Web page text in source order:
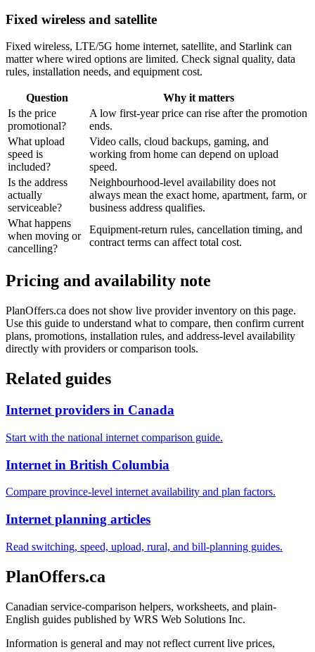
Fixed wireless and satellite
Fixed wireless, LTE/5G home internet, satellite, and Starlink can
matter where wired options are limited. Check signal quality, data
rules, installation needs, and equipment cost.
Question
Why it matters
Is the price
promotional?
A low first-year price can rise after the promotion
ends.
What upload
speed is
included?
Video calls, cloud backups, gaming, and
working from home can depend on upload
speed.
Is the address
actually
serviceable?
Neighbourhood-level availability does not
always mean the exact home, apartment, farm, or
business address qualifies.
What happens
when moving or
cancelling?
Equipment-return rules, cancellation timing, and
contract terms can affect total cost.
Pricing and availability note
PlanOffers.ca does not show live provider inventory on this page.
Use this guide to understand what to compare, then confirm current
plans, promotions, installation rules, and address-level availability
directly with providers or comparison tools.
Related guides
Internet providers in Canada
Start with the national internet comparison guide.
Internet in British Columbia
Compare province-level internet availability and plan factors.
Internet planning articles
Read switching, speed, upload, rural, and bill-planning guides.
PlanOffers.ca
Canadian service-comparison helpers, worksheets, and plain-
English guides published by WRS Web Solutions Inc.
Information is general and may not reflect current live prices,